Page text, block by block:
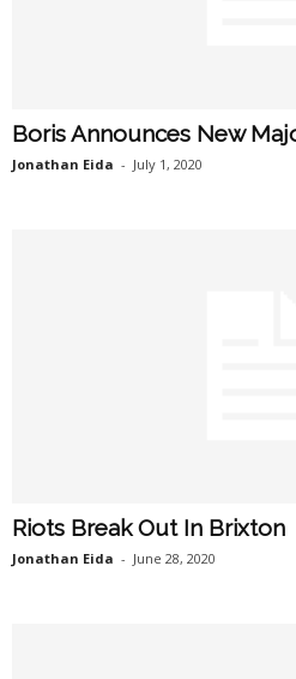
Boris Announces New
Jonathan Eida - July 1, 2020
Riots Break Out In Brixton
Jonathan Eida - June 28, 2020